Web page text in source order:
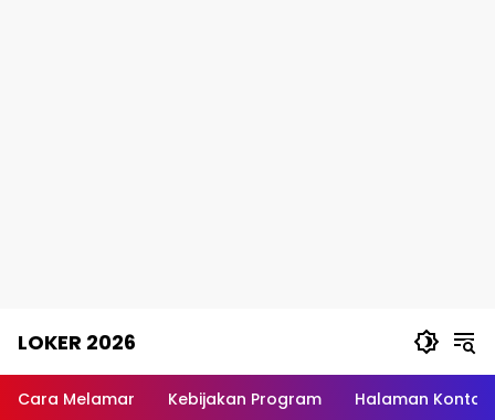
LOKER 2026
Lowongan
Cara Melamar Kebijakan Program Halaman Kontak